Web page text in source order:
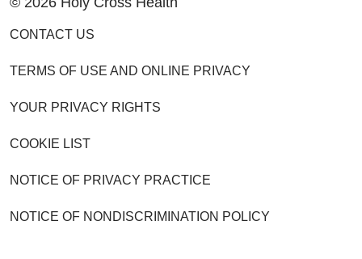
CONTACT US
TERMS OF USE AND ONLINE PRIVACY
YOUR PRIVACY RIGHTS
COOKIE LIST
NOTICE OF PRIVACY PRACTICE
NOTICE OF NONDISCRIMINATION POLICY